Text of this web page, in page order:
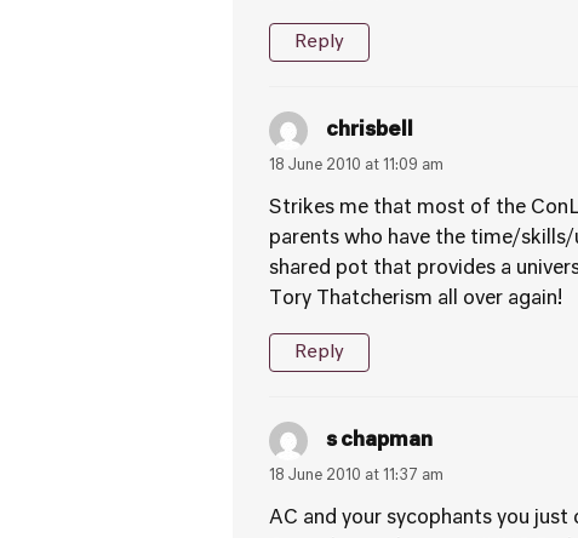
Reply
chrisbell
18 June 2010 at 11:09 am
Strikes me that most of the
parents who have the time/
shared pot that provides a
Tory Thatcherism all over again!
Reply
s chapman
18 June 2010 at 11:37 am
AC and your sycophants you just